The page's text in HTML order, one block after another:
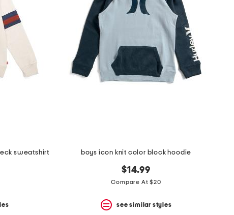
sweatshirt boys icon knit color block hoodie
$14.99
Compare At $20
see similar styles